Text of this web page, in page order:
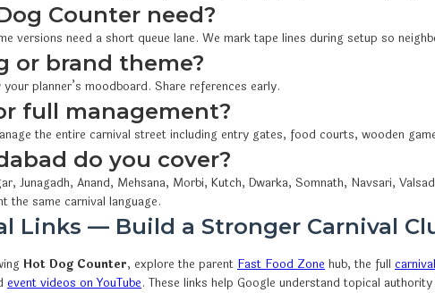
Counter need?
versions need a short queue lane. We mark tape lines during setup so
or brand theme?
planner’s moodboard. Share references early.
full management?
the entire carnival street including entry gates, food courts, wooden
do you cover?
Junagadh, Anand, Mehsana, Morbi, Kutch, Dwarka, Somnath, Navsari,
the same carnival language.
Links — Build a Stronger Carnival
Hot Dog Counter, explore the parent Fast Food Zone hub, the full
event videos on YouTube. These links help Google understand topical